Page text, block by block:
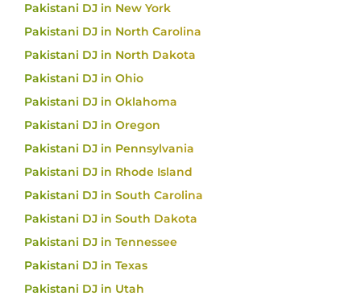
Pakistani DJ in New York
Pakistani DJ in North Carolina
Pakistani DJ in North Dakota
Pakistani DJ in Ohio
Pakistani DJ in Oklahoma
Pakistani DJ in Oregon
Pakistani DJ in Pennsylvania
Pakistani DJ in Rhode Island
Pakistani DJ in South Carolina
Pakistani DJ in South Dakota
Pakistani DJ in Tennessee
Pakistani DJ in Texas
Pakistani DJ in Utah